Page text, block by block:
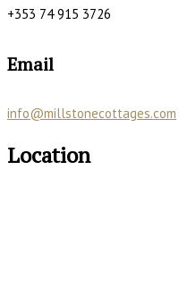
+353 74 915 3726
Email
info@millstonecottages.com
Location